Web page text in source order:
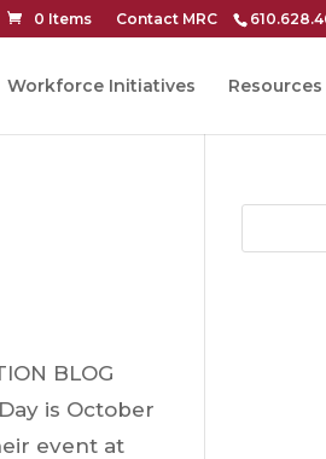
Contact MRC
0 Items
Workforce Initiatives Resources
BLOG
is October
event at